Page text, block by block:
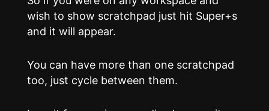
wish to show scratchpad just hit Super+s
and it will appear.
You can have more than one scratchpad
too, just cycle between them.